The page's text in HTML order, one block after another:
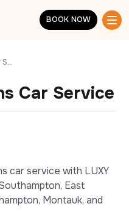
BOOK NOW
BOOK NOW
JFK to Hamptons Car Service
Car Service
car service with LUXY
East
Montauk, and